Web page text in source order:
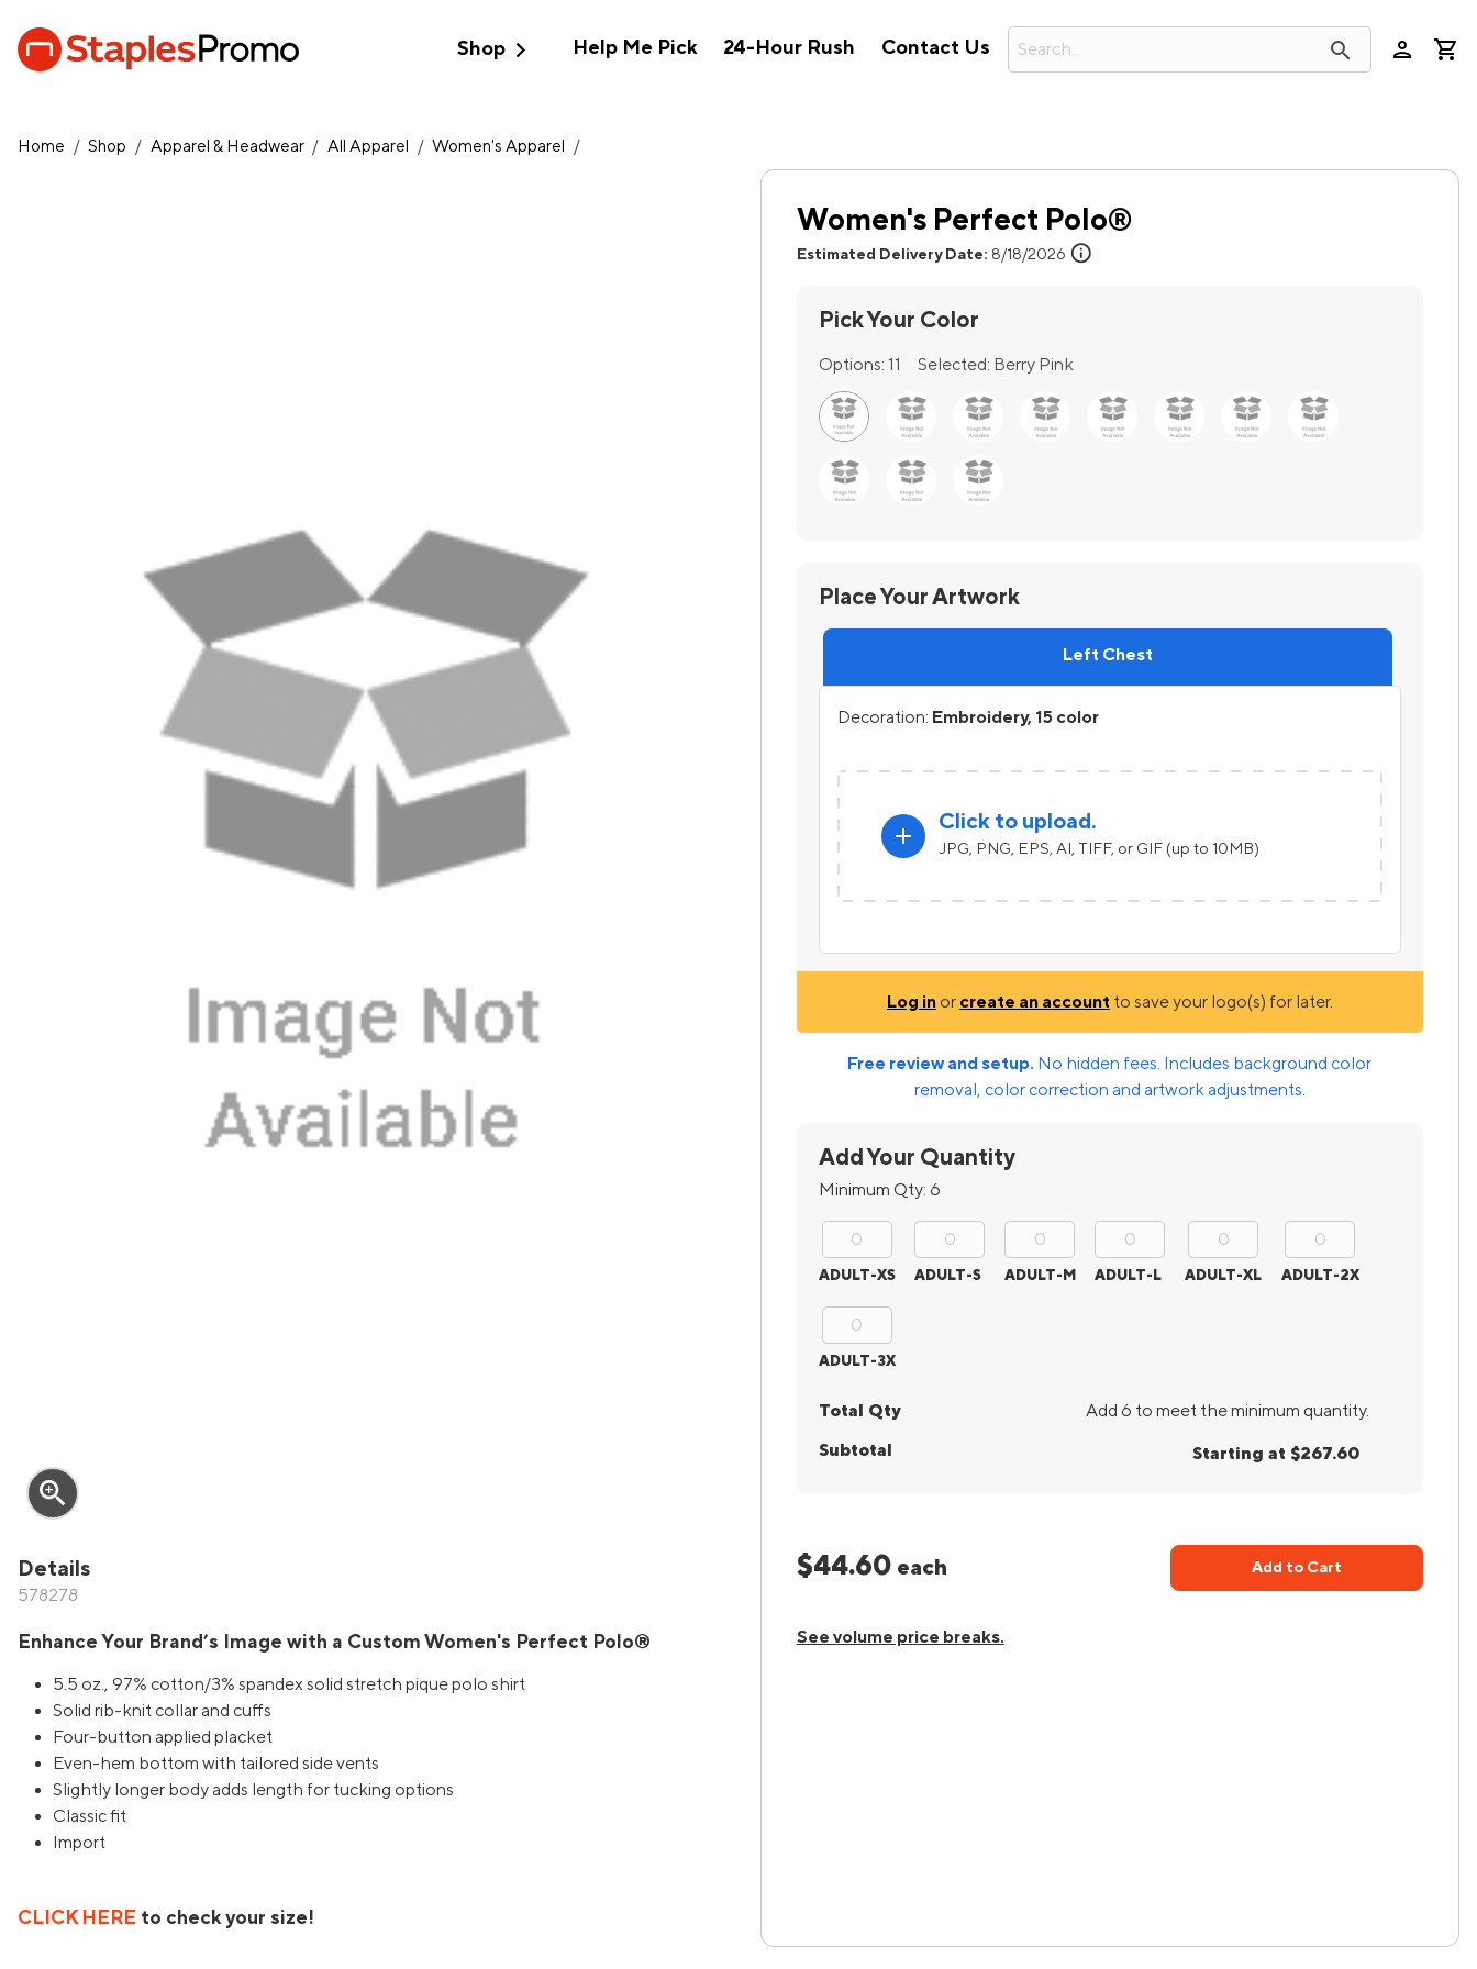
Shopexpand_more Help Me Pick 24-Hour Rush Contact Us search person
Home / Shop / Apparel & Headwear / All Apparel / Women's Apparel /
zoom_in
Details
578278
Enhance Your Brand’s Image with a Custom Women's Perfect Polo®
5.5 oz., 97% cotton/3% spandex solid stretch pique polo shirt
Solid rib-knit collar and cuffs
Four-button applied placket
Even-hem bottom with tailored side vents
Slightly longer body adds length for tucking options
Classic fit
Import
CLICK HERE to check your size!
Women's Perfect Polo®
Estimated Delivery Date: 8/18/2026 info
Pick Your Color
Options: 11 Selected: Berry Pink
Place Your Artwork
Left Chest
Decoration: Embroidery, 15 color
add
Click to upload.
JPG, PNG, EPS, AI, TIFF, or GIF (up to 10MB)
Log inor create an account to save your logo(s) for later.
Free review and setup. No hidden fees. Includes background color
removal, color correction and artwork adjustments.
Add Your Quantity
Minimum Qty: 6
ADULT-XS ADULT-S ADULT-M ADULT-L ADULT-XL ADULT-2X
ADULT-3X
Total Qty Add 6 to meet the minimum quantity.
Subtotal Starting at $267.60
$44.60 each Add to Cart
See volume price breaks.